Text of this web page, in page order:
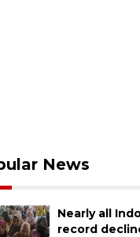
News
Nearly all
record